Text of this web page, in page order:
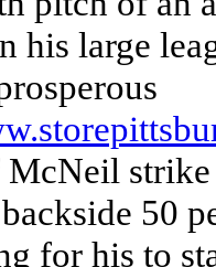
his large
McNeil
50
for his to